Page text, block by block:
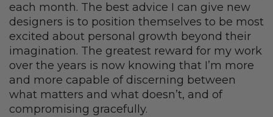
each month. The best advice I can give new
designers is to position themselves to be most
excited about personal growth beyond their
imagination. The greatest reward for my work
over the years is now knowing that I’m more
and more capable of discerning between
what matters and what doesn’t, and of
compromising gracefully.